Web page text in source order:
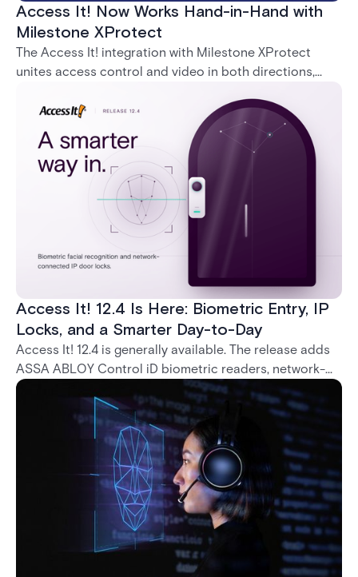
Access It! Now Works Hand-in-Hand with
Milestone XProtect
The Access It! integration with Milestone XProtect
unites access control and video in both directions,
command doors and devices from a single interface.
Access It! 12.4 Is Here: Biometric Entry, IP
Locks, and a Smarter Day-to-Day
Access It! 12.4 is generally available. The release adds
ASSA ABLOY Control iD biometric readers, network-
native IP locks through the ASSA ABLOY DSR, and a
range of day-to-day usability improvements.